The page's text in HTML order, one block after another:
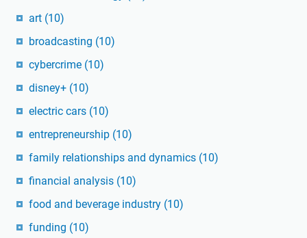
art (10)
broadcasting (10)
cybercrime (10)
disney+ (10)
electric cars (10)
entrepreneurship (10)
family relationships and dynamics (10)
financial analysis (10)
food and beverage industry (10)
funding (10)